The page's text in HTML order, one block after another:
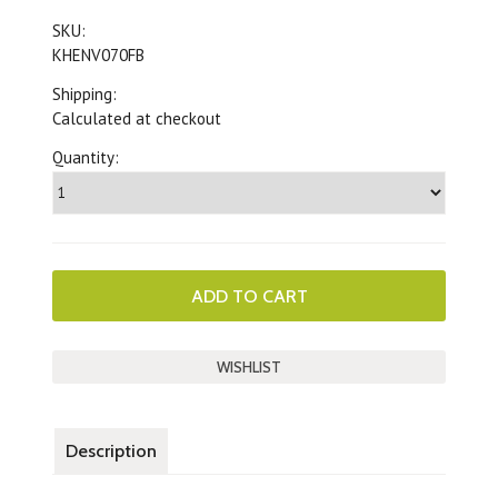
SKU:
KHENV070FB
Shipping:
Calculated at checkout
Quantity:
Description